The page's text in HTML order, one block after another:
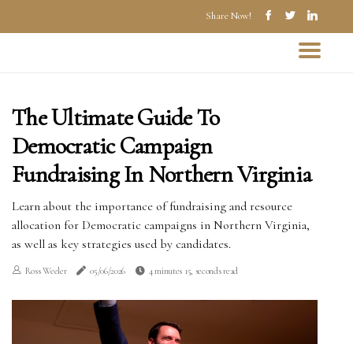
Share Now!
The Ultimate Guide To
Democratic Campaign
Fundraising In Northern Virginia
Learn about the importance of fundraising and resource
allocation for Democratic campaigns in Northern Virginia,
as well as key strategies used by candidates.
Ross Weeler 05/06/2026 4 minutes 15, seconds read